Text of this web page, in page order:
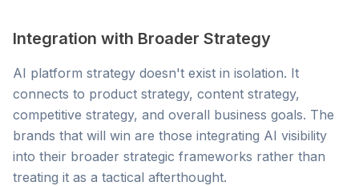
Integration with Broader Strategy
AI platform strategy doesn't exist in isolation. It
connects to product strategy, content strategy,
competitive strategy, and overall business goals. The
brands that will win are those integrating AI visibility
into their broader strategic frameworks rather than
treating it as a tactical afterthought.